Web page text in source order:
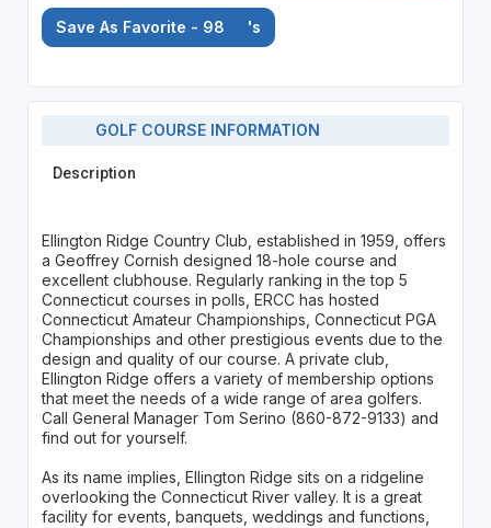
Save As Favorite - 98 's
GOLF COURSE INFORMATION
Description
Ellington Ridge Country Club, established in 1959, offers
a Geoffrey Cornish designed 18-hole course and
excellent clubhouse. Regularly ranking in the top 5
Connecticut courses in polls, ERCC has hosted
Connecticut Amateur Championships, Connecticut PGA
Championships and other prestigious events due to the
design and quality of our course. A private club,
Ellington Ridge offers a variety of membership options
that meet the needs of a wide range of area golfers.
Call General Manager Tom Serino (860-872-9133) and
find out for yourself.
As its name implies, Ellington Ridge sits on a ridgeline
overlooking the Connecticut River valley. It is a great
facility for events, banquets, weddings and functions,